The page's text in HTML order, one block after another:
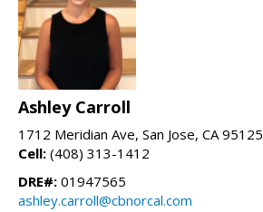
Ashley Carroll
1712 Meridian Ave, San Jose, CA 95125
Cell: (408) 313-1412
DRE#: 01947565
ashley.carroll@cbnorcal.com